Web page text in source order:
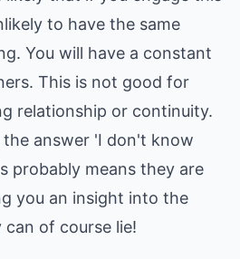
to have the same
You will have a constant
This is not good for
relationship or continuity.
answer 'I don't know
probably means they are
you an insight into the
of course lie!